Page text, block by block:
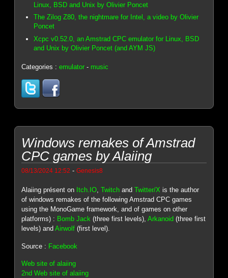
Linux, BSD and Unix by Olivier Poncet
The Zilog Z80, the nightmare for Intel, a video by Olivier
Poncet
Xcpc v0.52.0, an Amstrad CPC emulator for Linux, BSD
and Unix by Olivier Poncet (and AYM JS)
Categories :emulator - music
Windows remakes of Amstrad
CPC games by Alaiing
08/13/2024 12:52 -Genesis8
Alaiing présent on Itch.IO,Twitch andTwitter/X is the author
of windows remakes of the following Amstrad CPC games
using the MonoGame framework, and of games on other
platforms) : Bomb Jack (three first levels),Arkanoid (three first
levels) andAirwolf (first level).
Source : Facebook
Web site of alaiing
2nd Web site of alaiing